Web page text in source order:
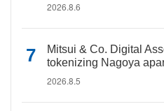
2026.8.6
Mitsui & Co. Digital
tokenizing Nagoya
2026.8.5